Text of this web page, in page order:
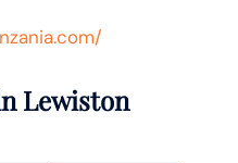
Lewiston